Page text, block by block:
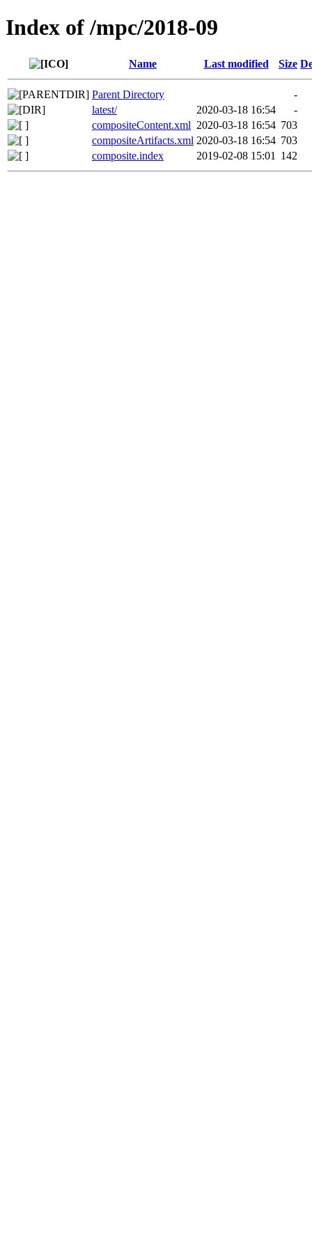
Index of /mpc/2018-09
Name Last modified Size
Parent Directory
-
latest/
2020-03-18 16:54
-
compositeContent.xml 2020-03-18 16:54 703
compositeArtifacts.xml 2020-03-18 16:54 703
composite.index
2019-02-08 15:01 142